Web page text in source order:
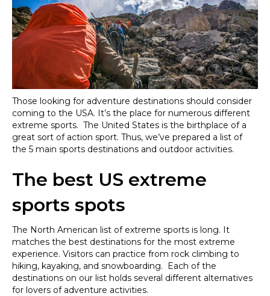
adventures
Those looking for adventure destinations should consider
coming to the USA. It’s the place for numerous different
extreme sports. The United States is the birthplace of a
great sort of action sport. Thus, we’ve prepared a list of
the 5 main sports destinations and outdoor activities.
The best US extreme
sports spots
The North American list of extreme sports is long. It
matches the best destinations for the most extreme
experience. Visitors can practice from rock climbing to
hiking, kayaking, and snowboarding. Each of the
destinations on our list holds several different alternatives
for lovers of adventure activities.